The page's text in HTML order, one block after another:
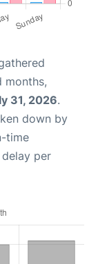
months,
31, 2026.
down by
time
per